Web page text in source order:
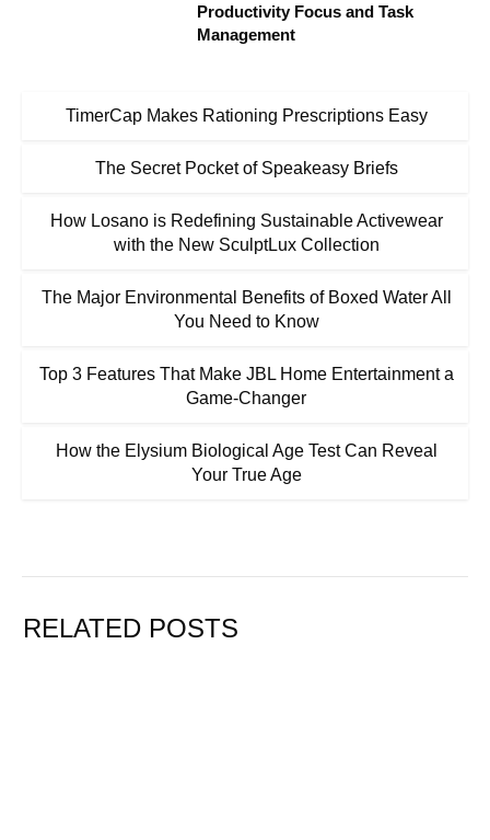
Productivity Focus and Task
Management
TimerCap Makes Rationing Prescriptions Easy
The Secret Pocket of Speakeasy Briefs
How Losano is Redefining Sustainable Activewear
with the New SculptLux Collection
The Major Environmental Benefits of Boxed Water All
You Need to Know
Top 3 Features That Make JBL Home Entertainment a
Game-Changer
How the Elysium Biological Age Test Can Reveal
Your True Age
RELATED POSTS